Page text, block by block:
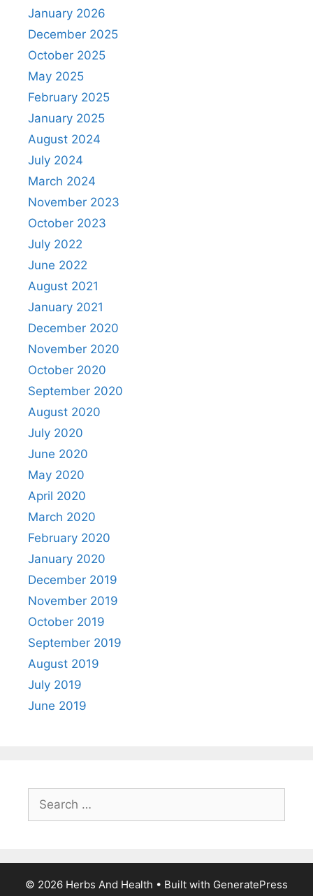
January 2026
December 2025
October 2025
May 2025
February 2025
January 2025
August 2024
July 2024
March 2024
November 2023
October 2023
July 2022
June 2022
August 2021
January 2021
December 2020
November 2020
October 2020
September 2020
August 2020
July 2020
June 2020
May 2020
April 2020
March 2020
February 2020
January 2020
December 2019
November 2019
October 2019
September 2019
August 2019
July 2019
June 2019
for:
© 2026 Herbs And Health • Built with GeneratePress